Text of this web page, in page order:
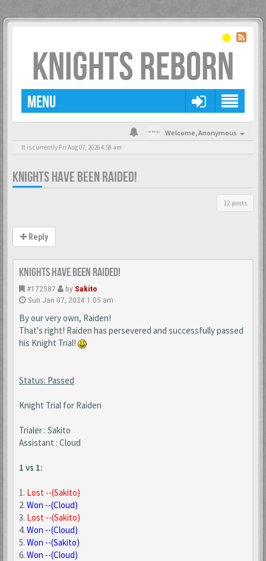
KNIGHTS REBORN
MENU
Welcome,Anonymous
It is currently Fri Aug 07, 2026 4:58 am
KNIGHTS HAVE BEEN RAIDED!
12 posts
Reply
Knights Have Been Raided!
#172587 by Sakito
Sun Jan 07, 2024 1:05 am
By our very own, Raiden!
That's right! Raiden has persevered and successfully passed
his Knight Trial!
Status: Passed
Knight Trial for Raiden
Trialer : Sakito
Assistant : Cloud
1 vs 1:
1. Lost --(Sakito)
2. Won --(Cloud)
3. Lost --(Sakito)
4. Won --(Cloud)
5. Won --(Sakito)
6. Won --(Cloud)